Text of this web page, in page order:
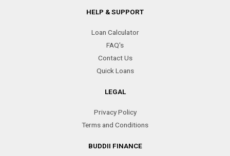
HELP & SUPPORT
Loan Calculator
FAQ's
Contact Us
Quick Loans
LEGAL
Privacy Policy
Terms and Conditions
BUDDII FINANCE